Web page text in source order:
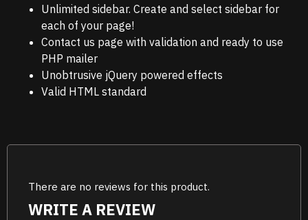
Unlimited sidebar. Create and select sidebar for
each of your page!
Contact us page with validation and ready to use
PHP mailer
Unobtrusive jQuery powered effects
Valid HTML standard
There are no reviews for this product.
WRITE A REVIEW